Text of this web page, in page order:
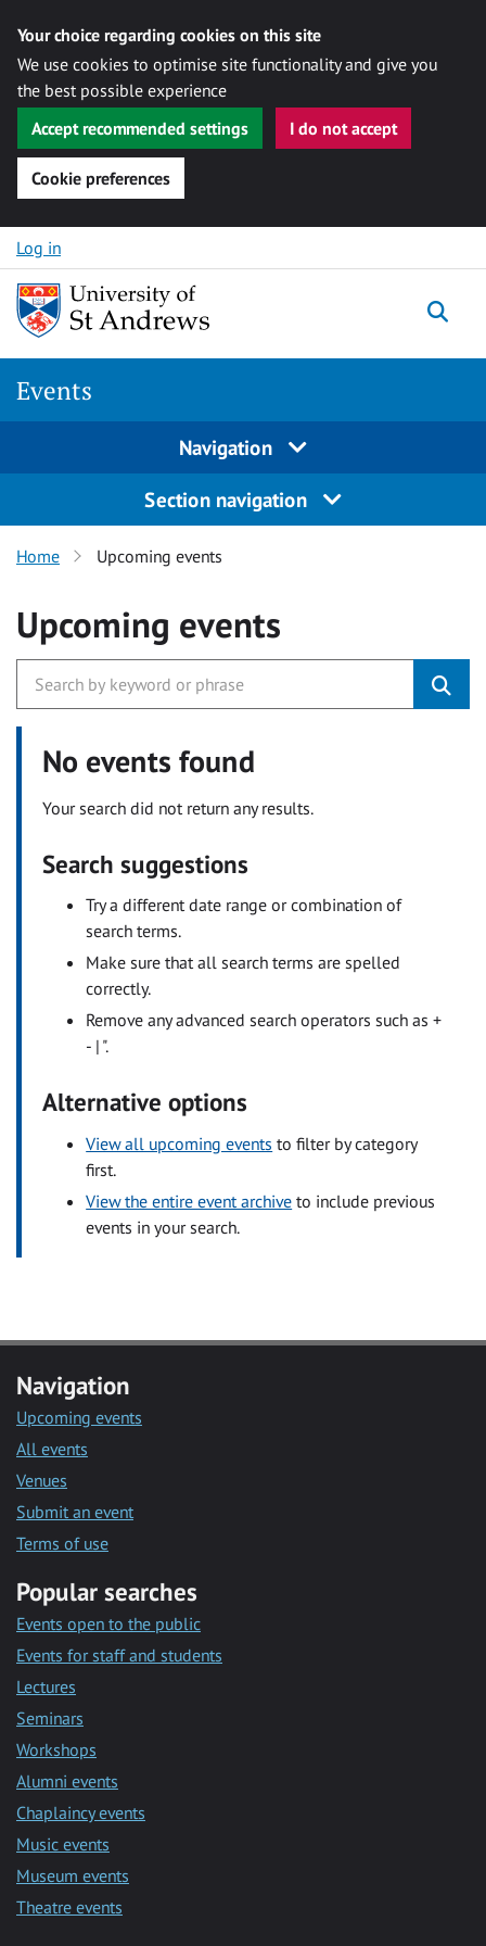
Your choice regarding cookies on this site
We use cookies to optimise site functionality and give you
the best possible experience
Accept recommended settings
I do not accept
Cookie preferences
Skip to content
Log in
Events
Navigation
Section navigation
Home Upcoming events
Upcoming events
No events found
Your search did not return any results.
Search suggestions
Try a different date range or combination of
search terms.
Make sure that all search terms are spelled
correctly.
Remove any advanced search operators such as +
- | ".
Alternative options
View all upcoming events to filter by category
first.
View the entire event archive to include previous
events in your search.
Navigation
Upcoming events
All events
Venues
Submit an event
Terms of use
Popular searches
Events open to the public
Events for staff and students
Lectures
Seminars
Workshops
Alumni events
Chaplaincy events
Music events
Museum events
Theatre events